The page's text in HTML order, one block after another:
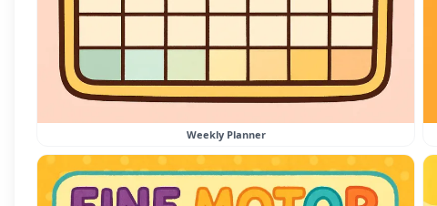
Weekly Planner